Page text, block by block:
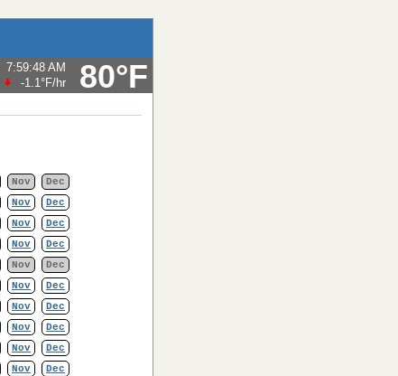
80°F
7:59:48 AM
-1.1°F/hr
Nov
Dec
Nov
Dec
Nov
Dec
Nov
Dec
Nov
Dec
Nov
Dec
Nov
Dec
Nov
Dec
Nov
Dec
Nov
Dec